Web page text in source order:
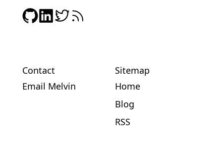
Contact
Email Melvin
Sitemap
Home
Blog
RSS